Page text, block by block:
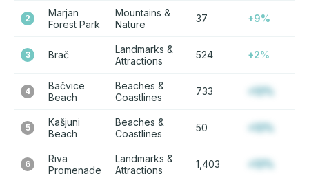
2
Marjan
Forest Park
Mountains &
Nature
37 +9%
3 Brač
Landmarks &
Attractions
524 +2%
4
Bačvice
Beach
Beaches &
Coastlines
733 +12%
5
Kašjuni
Beach
Beaches &
Coastlines
50 +12%
6
Riva
Promenade
Landmarks &
Attractions
1,403 +12%